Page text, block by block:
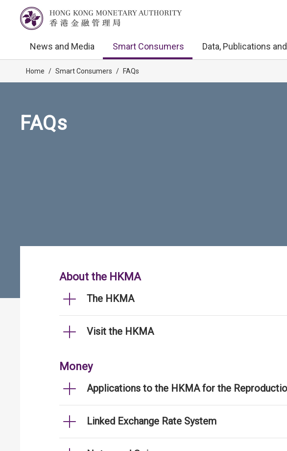
News and Media Smart Consumers Data, Publications
Home / Smart Consumers / FAQs
FAQs
About the HKMA
The HKMA
Visit the HKMA
Money
Applications to the HKMA for the
Linked Exchange Rate System